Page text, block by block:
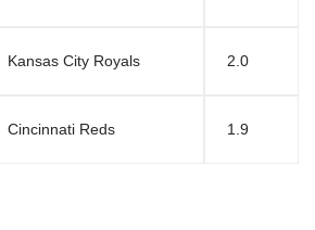
Kansas City Royals 2.0
Cincinnati Reds 1.9